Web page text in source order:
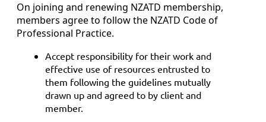
On joining and renewing NZATD membership,
members agree to follow the NZATD Code of
Professional Practice.
Accept responsibility for their work and
effective use of resources entrusted to
them following the guidelines mutually
drawn up and agreed to by client and
member.